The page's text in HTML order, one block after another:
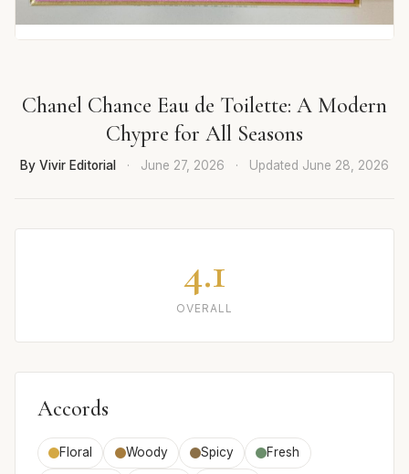
Chanel Chance Eau de Toilette: A Modern
Chypre for All Seasons
By Vivir Editorial · June 27, 2026 · Updated June 28, 2026
4.1
OVERALL
Accords
Floral Woody Spicy Fresh